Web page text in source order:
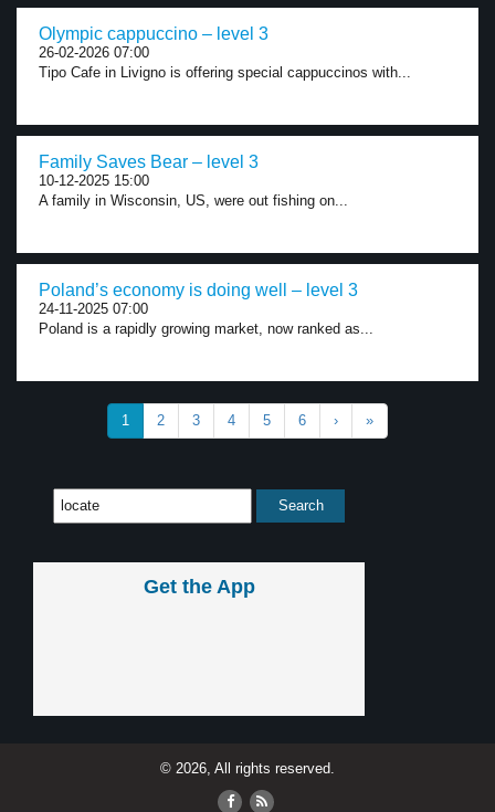
Olympic cappuccino – level 3
26-02-2026 07:00
Tipo Cafe in Livigno is offering special cappuccinos with...
Family Saves Bear – level 3
10-12-2025 15:00
A family in Wisconsin, US, were out fishing on...
Poland’s economy is doing well – level 3
24-11-2025 07:00
Poland is a rapidly growing market, now ranked as...
1 2 3 4 5 6 › »
Get the App
© 2026, All rights reserved.